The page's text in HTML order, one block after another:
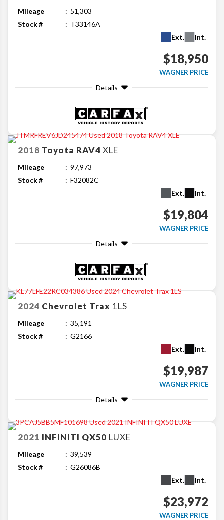
Mileage
51,303
Stock #
T33146A
Ext.
Int.
$18,950
WAGNER PRICE
Details
2018 Toyota RAV4 XLE
Mileage
97,973
Stock #
F32082C
Ext.
Int.
$19,804
WAGNER PRICE
Details
2024 Chevrolet Trax 1LS
Mileage
35,191
Stock #
G2166
Ext.
Int.
$19,987
WAGNER PRICE
Details
2021 INFINITI QX50 LUXE
Mileage
39,539
Stock #
G26086B
Ext.
Int.
$23,972
WAGNER PRICE